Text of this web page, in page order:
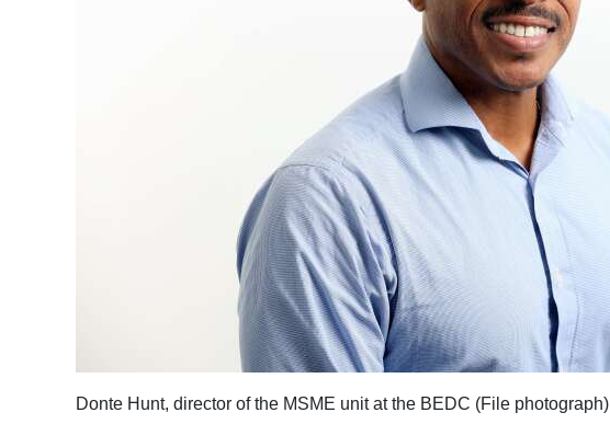
Donte Hunt, director of the MSME unit at the BEDC (File photograph)